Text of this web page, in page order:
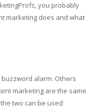
you probably
marketing does and what
alarm. Others
marketing are the same
two can be used